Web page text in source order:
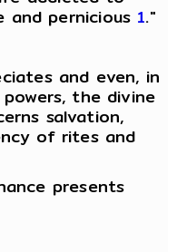
and pernicious 1."
and even, in
the divine
salvation,
of rites and
presents